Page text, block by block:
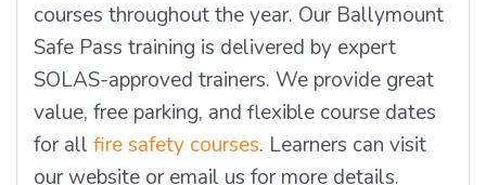
courses throughout the year. Our Ballymount
Safe Pass training is delivered by expert
SOLAS-approved trainers. We provide great
value, free parking, and flexible course dates
for all fire safety courses. Learners can visit
our website or email us for more details.